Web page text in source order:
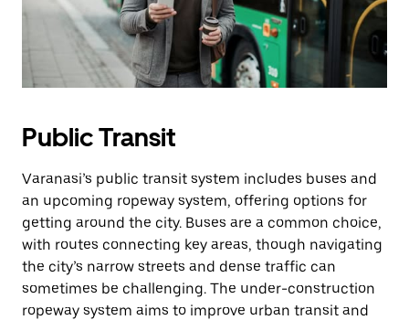
Public Transit
Varanasi’s public transit system includes buses and
an upcoming ropeway system, offering options for
getting around the city. Buses are a common choice,
with routes connecting key areas, though navigating
the city’s narrow streets and dense traffic can
sometimes be challenging. The under-construction
ropeway system aims to improve urban transit and